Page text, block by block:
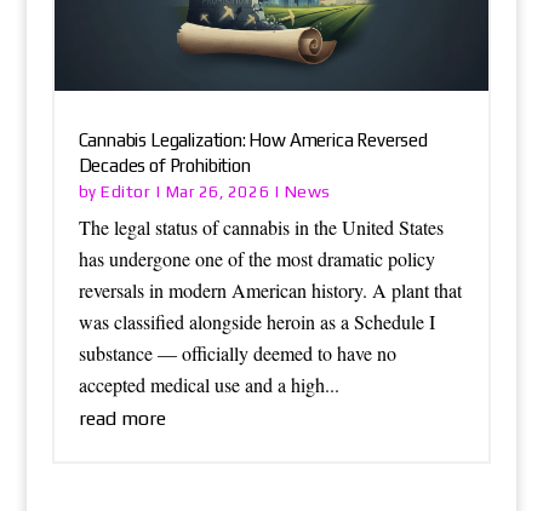
Cannabis Legalization: How America Reversed
Decades of Prohibition
byEditor | Mar 26, 2026 | News
The legal status of cannabis in the United States
has undergone one of the most dramatic policy
reversals in modern American history. A plant that
was classified alongside heroin as a Schedule I
substance — officially deemed to have no
accepted medical use and a high...
read more